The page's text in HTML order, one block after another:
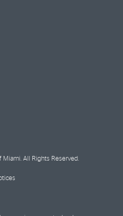
All Rights Reserved.